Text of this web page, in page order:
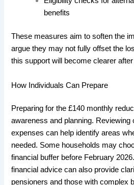
benefits
These measures aim to soften the
argue they may not fully offset the
this support will become clearer
How Individuals Can Prepare
Preparing for the £140 monthly
awareness and planning. Reviewing
expenses can help identify areas
needed. Some households may
financial buffer before February
financial advice can also provide
pensioners and those with complex